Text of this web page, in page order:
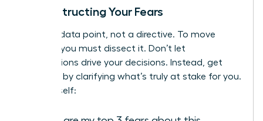
Deconstructing Your Fears
Fear is a data point, not a directive. To move
forward, you must dissect it. Don’t let
assumptions drive your decisions. Instead, get
strategic by clarifying what’s truly at stake for you.
Ask yourself: